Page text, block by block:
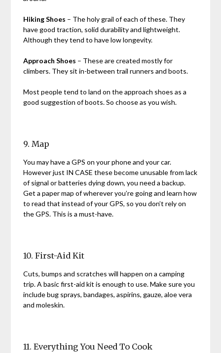
Hiking Shoes – The holy grail of each of these. They
have good traction, solid durability and lightweight.
Although they tend to have low longevity.
Approach Shoes – These are created mostly for
climbers. They sit in-between trail runners and boots.
Most people tend to land on the approach shoes as a
good suggestion of boots. So choose as you wish.
9. Map
You may have a GPS on your phone and your car.
However just IN CASE these become unusable from lack
of signal or batteries dying down, you need a backup.
Get a paper map of wherever you’re going and learn how
to read that instead of your GPS, so you don’t rely on
the GPS. This is a must-have.
10. First-Aid Kit
Cuts, bumps and scratches will happen on a camping
trip. A basic first-aid kit is enough to use. Make sure you
include bug sprays, bandages, aspirins, gauze, aloe vera
and moleskin.
11. Everything You Need To Cook